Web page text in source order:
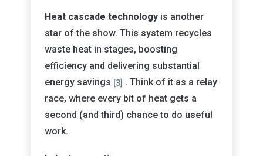
Heat cascade technology is another
star of the show. This system recycles
waste heat in stages, boosting
efficiency and delivering substantial
energy savings [3] . Think of it as a relay
race, where every bit of heat gets a
second (and third) chance to do useful
work.